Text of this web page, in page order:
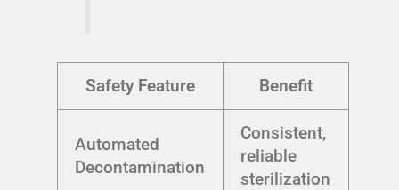
Safety Feature Benefit
Automated
Decontamination
Consistent,
reliable
sterilization